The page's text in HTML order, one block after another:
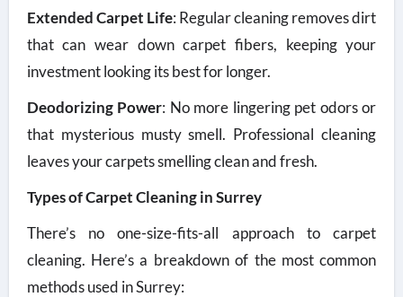
Extended Carpet Life: Regular cleaning removes dirt
that can wear down carpet fibers, keeping your
investment looking its best for longer.
Deodorizing Power: No more lingering pet odors or
that mysterious musty smell. Professional cleaning
leaves your carpets smelling clean and fresh.
Types of Carpet Cleaning in Surrey
There’s no one-size-fits-all approach to carpet
cleaning. Here’s a breakdown of the most common
methods used in Surrey: